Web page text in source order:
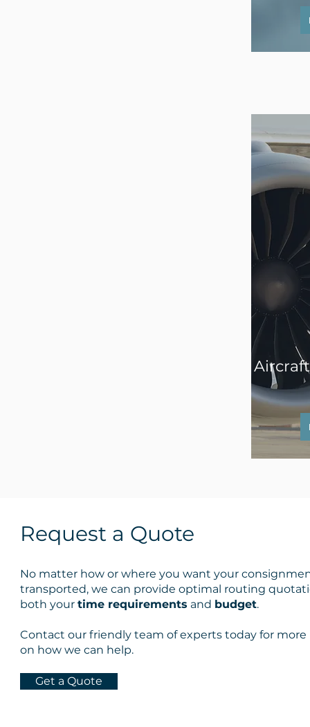
Request a Quote
No matter how or where you want your
transported, we can provide optimal routing
both your time requirements and budget.
Contact our friendly team of experts today for
on how we can help.
Get a Quote